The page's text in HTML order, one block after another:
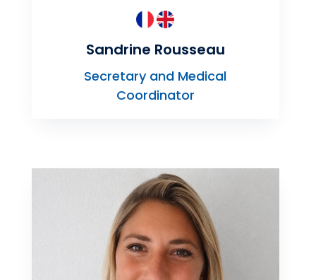
Sandrine Rousseau
Secretary and Medical
Coordinator